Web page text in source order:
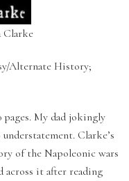
Clarke
Alternate History;
pages. My dad jokingly
Clarke’s
of the Napoleonic wars
it after reading